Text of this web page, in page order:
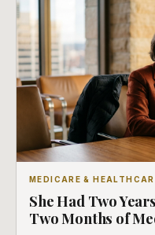
MEDICARE &
She Had Two
Two Months of